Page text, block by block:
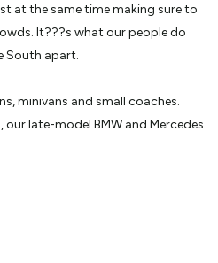
at the same time making sure to
It???s what our people do
South apart.
minivans and small coaches.
late-model BMW and Mercedes